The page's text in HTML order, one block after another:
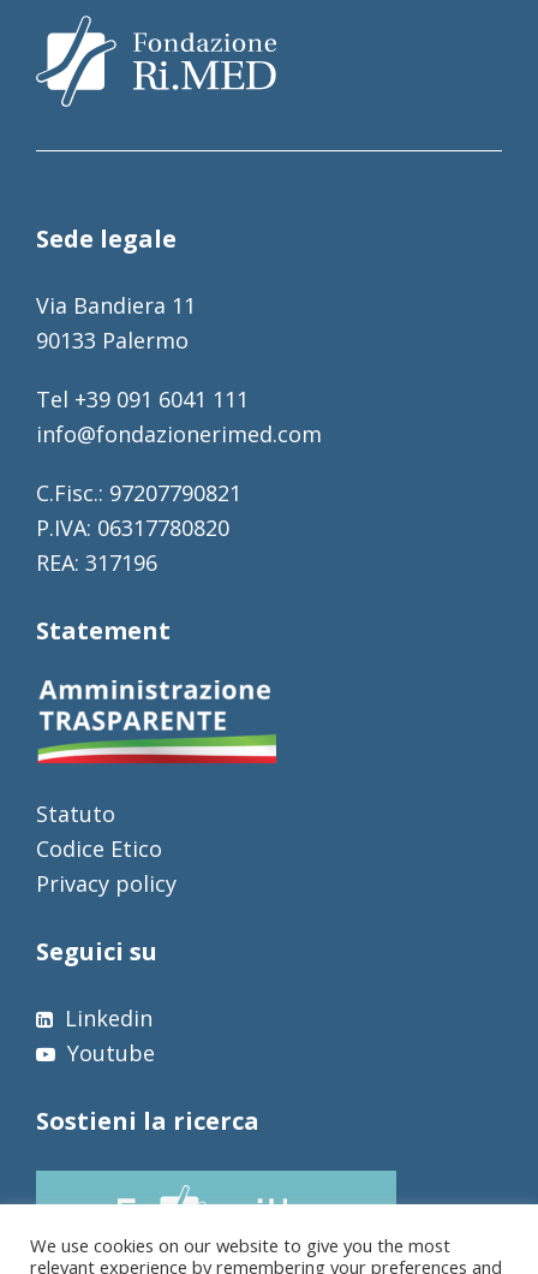
Sede legale
Via Bandiera 11
90133 Palermo
Tel +39 091 6041 111
info@fondazionerimed.com
C.Fisc.: 97207790821
P.IVA: 06317780820
REA: 317196
Statement
Statuto
Codice Etico
Privacy policy
Seguici su
Linkedin
Youtube
Sostieni la ricerca
We use cookies on our website to give you the most
relevant experience by remembering your preferences and